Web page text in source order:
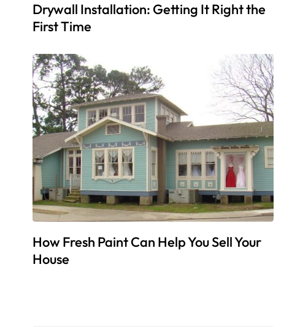
Drywall Installation: Getting It Right the
First Time
How Fresh Paint Can Help You Sell Your
House